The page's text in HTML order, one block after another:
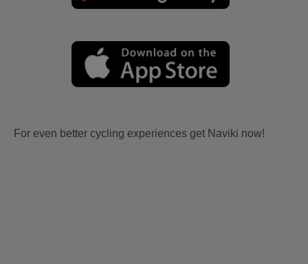
For even better cycling experiences get Naviki now!